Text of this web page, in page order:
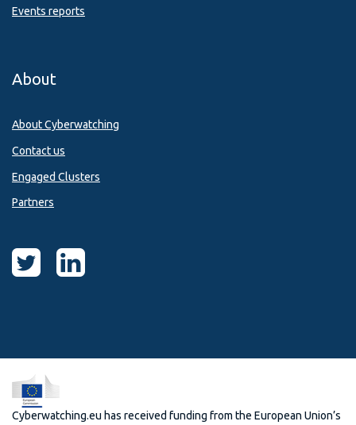
Events reports
About
About Cyberwatching
Contact us
Engaged Clusters
Partners
Cyberwatching.eu has received funding from the European Union’s